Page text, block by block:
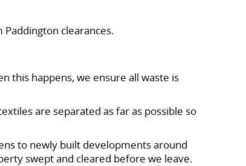
clearances.
this happens, we ensure all waste is
are separated as far as possible so
to newly built developments around
swept and cleared before we leave.